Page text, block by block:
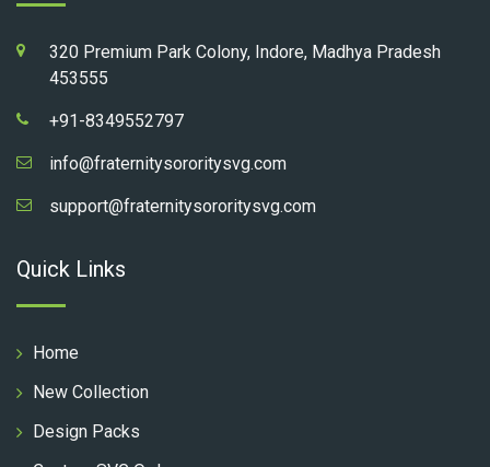
320 Premium Park Colony, Indore, Madhya Pradesh
453555
+91-8349552797
info@fraternitysororitysvg.com
support@fraternitysororitysvg.com
Quick Links
Home
New Collection
Design Packs